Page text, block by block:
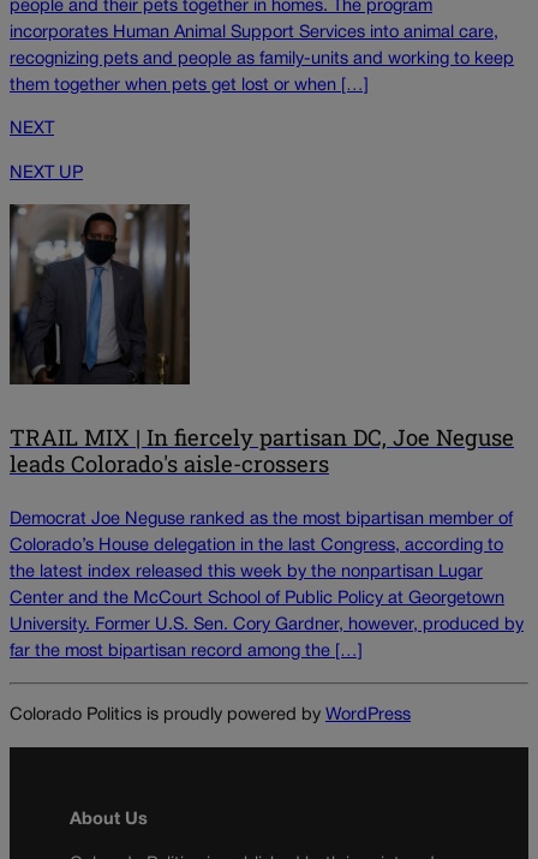
people and their pets together in homes. The program
incorporates Human Animal Support Services into animal care,
recognizing pets and people as family-units and working to keep
them together when pets get lost or when […]
NEXT
NEXT UP
TRAIL MIX | In fiercely partisan DC, Joe Neguse
leads Colorado's aisle-crossers
Democrat Joe Neguse ranked as the most bipartisan member of
Colorado’s House delegation in the last Congress, according to
the latest index released this week by the nonpartisan Lugar
Center and the McCourt School of Public Policy at Georgetown
University. Former U.S. Sen. Cory Gardner, however, produced by
far the most bipartisan record among the […]
Colorado Politics is proudly powered by WordPress
About Us